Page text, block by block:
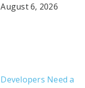
August 6, 2026
Developers Need a